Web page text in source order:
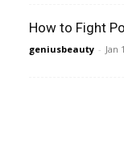
How to Fight
geniusbeauty - Jan